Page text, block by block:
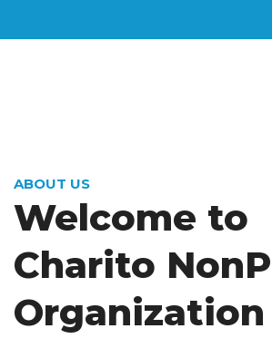
ABOUT US
Welcome to
Charito
Organization